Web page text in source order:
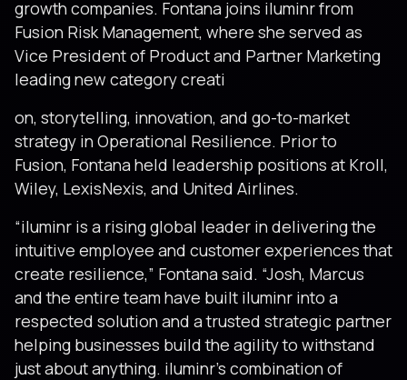
growth companies. Fontana joins iluminr from
Fusion Risk Management, where she served as
Vice President of Product and Partner Marketing
leading new category creati
on, storytelling, innovation, and go-to-market
strategy in Operational Resilience. Prior to
Fusion, Fontana held leadership positions at Kroll,
Wiley, LexisNexis, and United Airlines.
“iluminr is a rising global leader in delivering the
intuitive employee and customer experiences that
create resilience,” Fontana said. “Josh, Marcus
and the entire team have built iluminr into a
respected solution and a trusted strategic partner
helping businesses build the agility to withstand
just about anything. iluminr’s combination of